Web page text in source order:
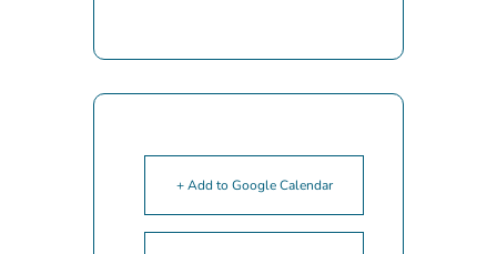
+ Add to Google Calendar